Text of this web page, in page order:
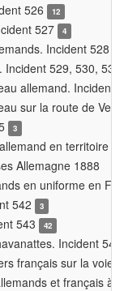
526 12
527 4
Incident 528
Incident 529, 530,
allemand. Incident
sur la route de
3
en territoire
Allemagne 1888
en uniforme en
542
3
543 42
Incident
français sur la voie
et français à